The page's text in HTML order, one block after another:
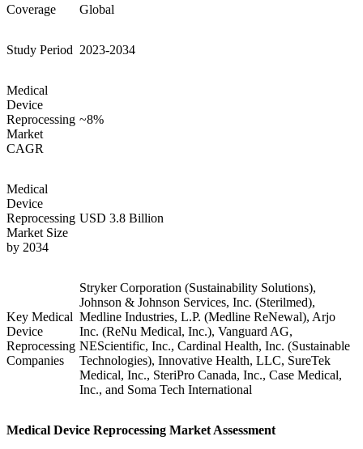
Coverage Global
Study Period 2023-2034
Medical
Device
Reprocessing
Market
CAGR
~8%
Medical
Device
Reprocessing
Market Size
by 2034
USD 3.8 Billion
Key Medical
Device
Reprocessing
Companies
Stryker Corporation (Sustainability Solutions),
Johnson & Johnson Services, Inc. (Sterilmed),
Medline Industries, L.P. (Medline ReNewal), Arjo
Inc. (ReNu Medical, Inc.), Vanguard AG,
NEScientific, Inc., Cardinal Health, Inc. (Sustainable
Technologies), Innovative Health, LLC, SureTek
Medical, Inc., SteriPro Canada, Inc., Case Medical,
Inc., and Soma Tech International
Medical Device Reprocessing Market Assessment